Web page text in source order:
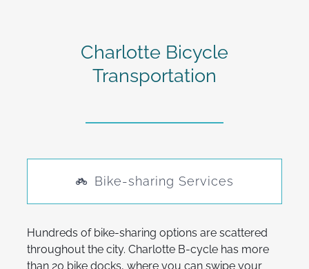
Charlotte Bicycle
Transportation
Bike-sharing Services
Hundreds of bike-sharing options are scattered
throughout the city. Charlotte B-cycle has more
than 20 bike docks, where you can swipe your